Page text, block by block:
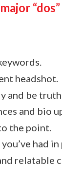
headshot.
and be
and bio
the point.
had
relatable